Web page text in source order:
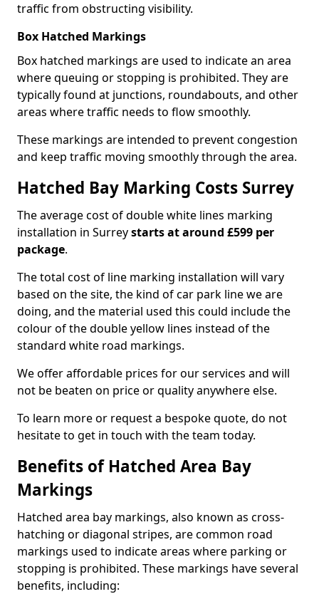
traffic from obstructing visibility.
Box Hatched Markings
Box hatched markings are used to indicate an area
where queuing or stopping is prohibited. They are
typically found at junctions, roundabouts, and other
areas where traffic needs to flow smoothly.
These markings are intended to prevent congestion
and keep traffic moving smoothly through the area.
Hatched Bay Marking Costs Surrey
The average cost of double white lines marking
installation in Surreystarts at around £599 per
package.
The total cost of line marking installation will vary
based on the site, the kind of car park line we are
doing, and the material used this could include the
colour of the double yellow lines instead of the
standard white road markings.
We offer affordable prices for our services and will
not be beaten on price or quality anywhere else.
To learn more or request a bespoke quote, do not
hesitate to get in touch with the team today.
Benefits of Hatched Area Bay
Markings
Hatched area bay markings, also known as cross-
hatching or diagonal stripes, are common road
markings used to indicate areas where parking or
stopping is prohibited. These markings have several
benefits, including: